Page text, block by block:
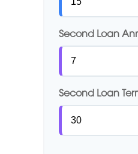
Second Loan
Second Loan